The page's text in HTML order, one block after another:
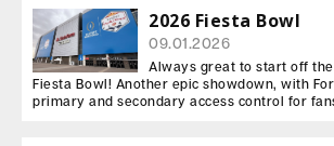
2026 Fiesta Bowl
09.01.2026
Always great to start off
Fiesta Bowl! Another epic showdown, with
primary and secondary access control for